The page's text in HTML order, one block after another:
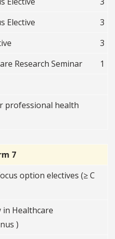
Elective
3
3
Research Seminar
1
professional health
7
option electives (≥ C
in Healthcare
)